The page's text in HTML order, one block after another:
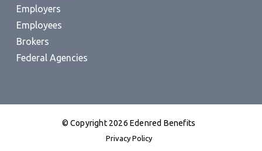
Employers
Employees
Brokers
Federal Agencies
© Copyright 2026 Edenred Benefits
Privacy Policy